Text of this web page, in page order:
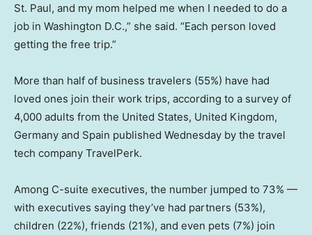
St. Paul, and my mom helped me when I needed to do a
job in Washington D.C.,” she said. “Each person loved
getting the free trip.”
More than half of business travelers (55%) have had
loved ones join their work trips, according to a survey of
4,000 adults from the United States, United Kingdom,
Germany and Spain published Wednesday by the travel
tech company TravelPerk.
Among C-suite executives, the number jumped to 73% —
with executives saying they’ve had partners (53%),
children (22%), friends (21%), and even pets (7%) join